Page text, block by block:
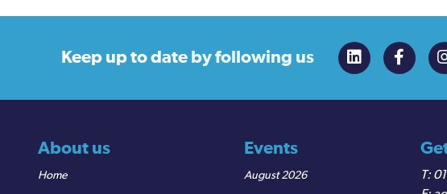
Keep up to date by following us
About us
Home
Events
August 2026